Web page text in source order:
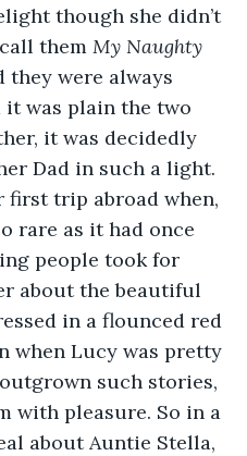
though she didn’t
them My Naughty
they were always
was plain the two
it was decidedly
Dad in such a light.
first trip abroad when,
rare as it had once
people took for
about the beautiful
in a flounced red
when Lucy was pretty
such stories,
with pleasure. So in a
about Auntie Stella,